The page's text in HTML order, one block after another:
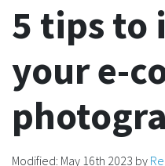
5 tips to
your e-
Modified: May 16th 2023 by